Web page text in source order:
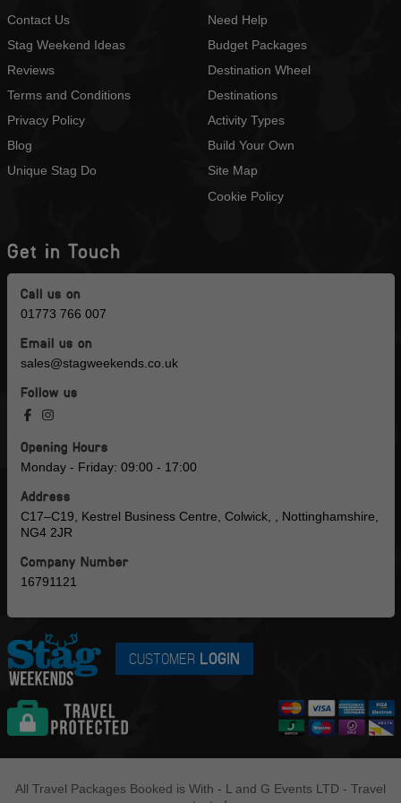
Contact Us
Stag Weekend Ideas
Reviews
Terms and Conditions
Privacy Policy
Blog
Unique Stag Do
Need Help
Budget Packages
Destination Wheel
Destinations
Activity Types
Build Your Own
Site Map
Cookie Policy
Get in Touch
Call us on
01773 766 007
Email us on
sales@stagweekends.co.uk
Follow us
Opening Hours
Monday - Friday: 09:00 - 17:00
Address
C17–C19, Kestrel Business Centre, Colwick, , Nottinghamshire,
NG4 2JR
Company Number
16791121
CUSTOMER LOGIN
All Travel Packages Booked is With - L and G Events LTD - Travel